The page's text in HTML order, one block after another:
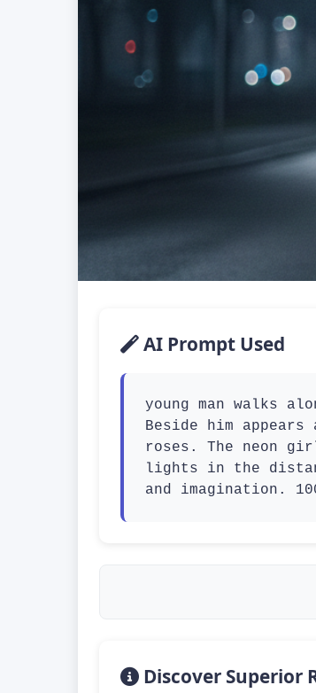
AI Prompt Used
young man walks
Beside him
roses. The neon
lights in the
and imagination.
Discover Superior